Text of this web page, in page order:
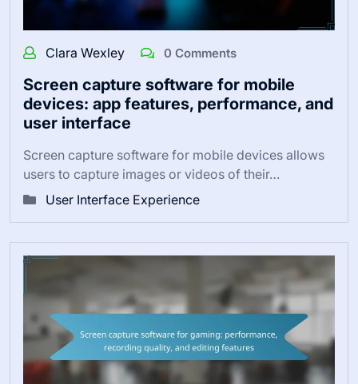
Clara Wexley 0 Comments
Screen capture software for mobile
devices: app features, performance, and
user interface
Screen capture software for mobile devices allows
users to capture images or videos of their…
User Interface Experience